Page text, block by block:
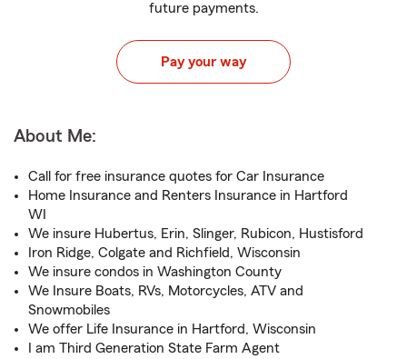
future payments.
Pay your way
About Me:
Call for free insurance quotes for Car Insurance
Home Insurance and Renters Insurance in Hartford
WI
We insure Hubertus, Erin, Slinger, Rubicon, Hustisford
Iron Ridge, Colgate and Richfield, Wisconsin
We insure condos in Washington County
We Insure Boats, RVs, Motorcycles, ATV and
Snowmobiles
We offer Life Insurance in Hartford, Wisconsin
I am Third Generation State Farm Agent